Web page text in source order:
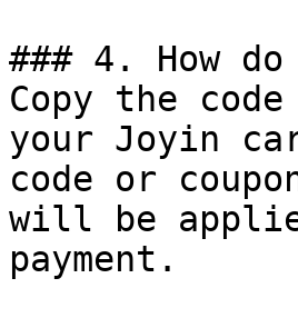
### 4. How
Copy the
your Joyin
code or
will be
payment.